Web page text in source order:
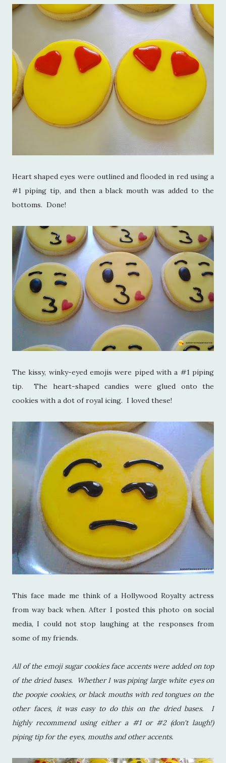
Heart shaped eyes were outlined and flooded in red using a
#1 piping tip, and then a black mouth was added to the
bottoms. Done!
The kissy, winky-eyed emojis were piped with a #1 piping
tip. The heart-shaped candies were glued onto the
cookies with a dot of royal icing. I loved these!
This face made me think of a Hollywood Royalty actress
from way back when. After I posted this photo on social
media, I could not stop laughing at the responses from
some of my friends.
All of the emoji sugar cookies face accents were added on top
of the dried bases. Whether I was piping large white eyes on
the poopie cookies, or black mouths with red tongues on the
other faces, it was easy to do this on the dried bases. I
highly recommend using either a #1 or #2 (don't laugh!)
piping tip for the eyes, mouths and other accents.